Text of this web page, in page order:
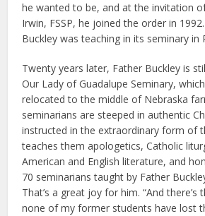
he wanted to be, and at the invitation
Irwin, FSSP, he joined the order in
Buckley was teaching in its seminary in
Twenty years later, Father Buckley is
Our Lady of Guadalupe Seminary,
relocated to the middle of Nebraska
seminarians are steeped in authentic
instructed in the extraordinary form of
teaches them apologetics, Catholic
American and English literature, and
70 seminarians taught by Father
That’s a great joy for him. “And
none of my former students have lost